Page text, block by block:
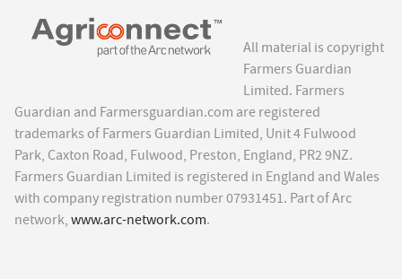
All material is copyright
Farmers Guardian
Limited. Farmers
Guardian and Farmersguardian.com are registered
trademarks of Farmers Guardian Limited, Unit 4 Fulwood
Park, Caxton Road, Fulwood, Preston, England, PR2 9NZ.
Farmers Guardian Limited is registered in England and Wales
with company registration number 07931451. Part of Arc
network, www.arc-network.com.